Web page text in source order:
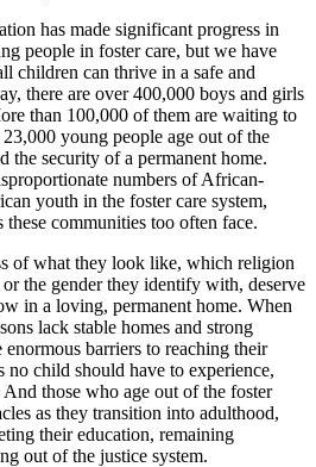
has made significant progress in
people in foster care, but we have
children can thrive in a safe and
there are over 400,000 boys and girls
than 100,000 of them are waiting to
young people age out of the
the security of a permanent home.
numbers of African-
youth in the foster care system,
communities too often face.
of what they look like, which religion
the gender they identify with, deserve
in a loving, permanent home. When
lack stable homes and strong
barriers to reaching their
child should have to experience,
those who age out of the foster
as they transition into adulthood,
their education, remaining
out of the justice system.